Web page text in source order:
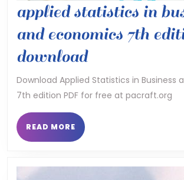
applied statistics in
and economics 7th
downloadapplied
statistics
in
economics
Download Applied Statistics in Business
7th edition PDF for free at pacraft.org
READ MORE READ
MORE